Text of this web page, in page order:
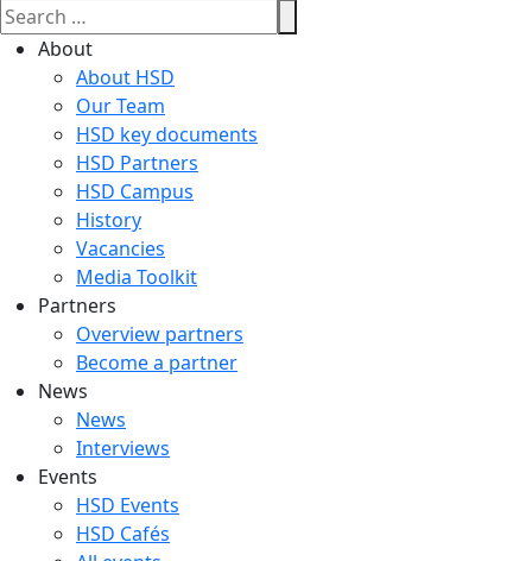
About
About HSD
Our Team
HSD key documents
HSD Partners
HSD Campus
History
Vacancies
Media Toolkit
Partners
Overview partners
Become a partner
News
News
Interviews
Events
HSD Events
HSD Cafés